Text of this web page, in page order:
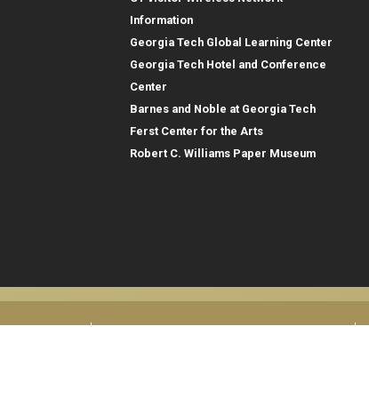
Information
Georgia Tech Global Learning Center
Georgia Tech Hotel and Conference
Center
Barnes and Noble at Georgia Tech
Ferst Center for the Arts
Robert C. Williams Paper Museum